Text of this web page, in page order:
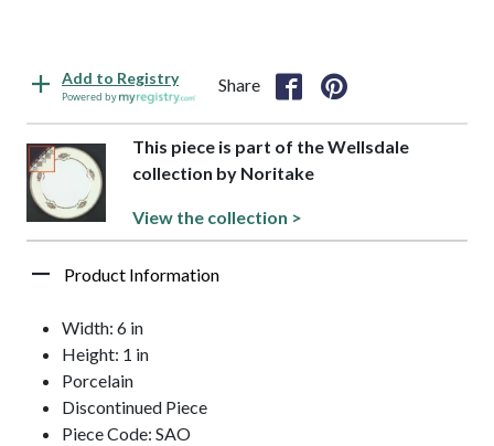
Add to Registry
Powered by
Share
This piece is part of the Wellsdale
collection by Noritake
View the collection >
Product Information
Width: 6 in
Height: 1 in
Porcelain
Discontinued Piece
Piece Code: SAO